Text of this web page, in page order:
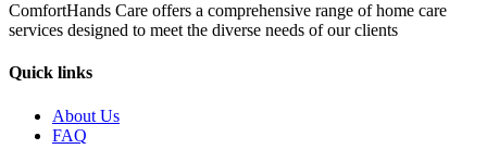
ComfortHands Care offers a comprehensive range of home care
services designed to meet the diverse needs of our clients
Quick links
About Us
FAQ